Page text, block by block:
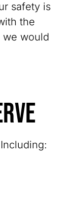
safety is
the
we would